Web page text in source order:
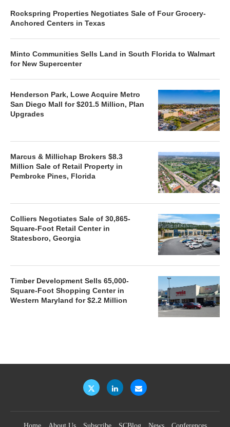
Rockspring Properties Negotiates Sale of Four Grocery-
Anchored Centers in Texas
Minto Communities Sells Land in South Florida to Walmart
for New Supercenter
Henderson Park, Lowe Acquire Metro
San Diego Mall for $201.5 Million, Plan
Upgrades
Marcus & Millichap Brokers $8.3
Million Sale of Retail Property in
Pembroke Pines, Florida
Colliers Negotiates Sale of 30,865-
Square-Foot Retail Center in
Statesboro, Georgia
Timber Development Sells 65,000-
Square-Foot Shopping Center in
Western Maryland for $2.2 Million